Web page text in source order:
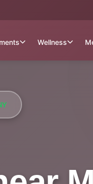
Wellness